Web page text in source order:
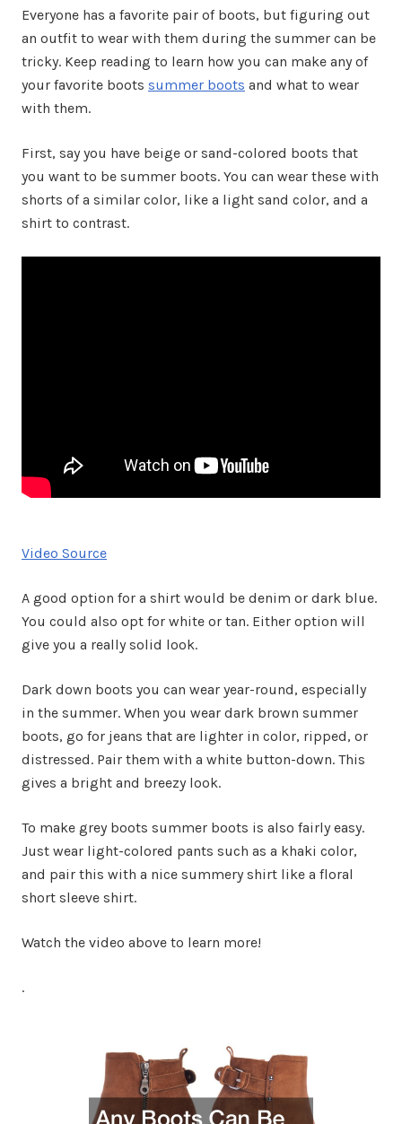
Everyone has a favorite pair of boots, but figuring out
an outfit to wear with them during the summer can be
tricky. Keep reading to learn how you can make any of
your favorite boots summer boots and what to wear
with them.
First, say you have beige or sand-colored boots that
you want to be summer boots. You can wear these with
shorts of a similar color, like a light sand color, and a
shirt to contrast.
Video Source
A good option for a shirt would be denim or dark blue.
You could also opt for white or tan. Either option will
give you a really solid look.
Dark down boots you can wear year-round, especially
in the summer. When you wear dark brown summer
boots, go for jeans that are lighter in color, ripped, or
distressed. Pair them with a white button-down. This
gives a bright and breezy look.
To make grey boots summer boots is also fairly easy.
Just wear light-colored pants such as a khaki color,
and pair this with a nice summery shirt like a floral
short sleeve shirt.
Watch the video above to learn more!
.